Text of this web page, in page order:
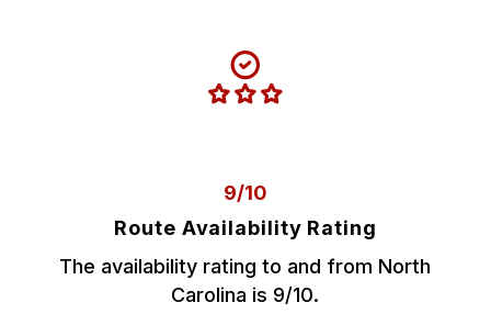
9/10
Route Availability Rating
The availability rating to and from North
Carolina is 9/10.